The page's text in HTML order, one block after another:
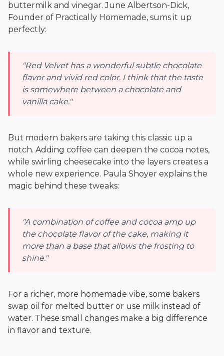
buttermilk and vinegar. June Albertson-Dick,
Founder of Practically Homemade, sums it up
perfectly:
"Red Velvet has a wonderful subtle chocolate
flavor and vivid red color. I think that the taste
is somewhere between a chocolate and
vanilla cake."
But modern bakers are taking this classic up a
notch. Adding coffee can deepen the cocoa notes,
while swirling cheesecake into the layers creates a
whole new experience. Paula Shoyer explains the
magic behind these tweaks:
"A combination of coffee and cocoa amp up
the chocolate flavor of the cake, making it
more than a base that allows the frosting to
shine."
For a richer, more homemade vibe, some bakers
swap oil for melted butter or use milk instead of
water. These small changes make a big difference
in flavor and texture.